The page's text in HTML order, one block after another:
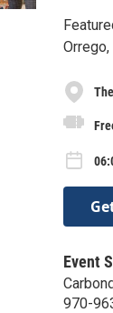
Event
970-